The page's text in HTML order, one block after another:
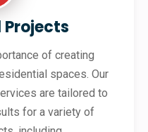
Projects
of creating
spaces. Our
are tailored to
for a variety of